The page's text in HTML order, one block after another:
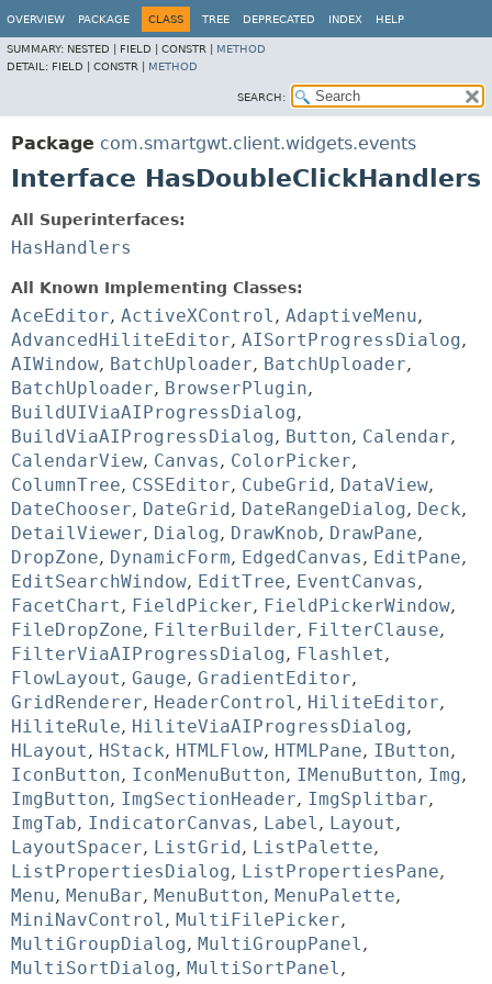
OVERVIEW PACKAGE CLASS TREE DEPRECATED INDEX HELP
SUMMARY: NESTED | FIELD | CONSTR | METHOD
DETAIL: FIELD | CONSTR | METHOD
SEARCH:
Package com.smartgwt.client.widgets.events
Interface HasDoubleClickHandlers
All Superinterfaces:
HasHandlers
All Known Implementing Classes:
AceEditor, ActiveXControl, AdaptiveMenu,
AdvancedHiliteEditor, AISortProgressDialog,
AIWindow, BatchUploader, BatchUploader,
BatchUploader, BrowserPlugin,
BuildUIViaAIProgressDialog,
BuildViaAIProgressDialog, Button, Calendar,
CalendarView, Canvas, ColorPicker,
ColumnTree, CSSEditor, CubeGrid, DataView,
DateChooser, DateGrid, DateRangeDialog, Deck,
DetailViewer, Dialog, DrawKnob, DrawPane,
DropZone, DynamicForm, EdgedCanvas, EditPane,
EditSearchWindow, EditTree, EventCanvas,
FacetChart, FieldPicker, FieldPickerWindow,
FileDropZone, FilterBuilder, FilterClause,
FilterViaAIProgressDialog, Flashlet,
FlowLayout, Gauge, GradientEditor,
GridRenderer, HeaderControl, HiliteEditor,
HiliteRule, HiliteViaAIProgressDialog,
HLayout, HStack, HTMLFlow, HTMLPane, IButton,
IconButton, IconMenuButton, IMenuButton, Img,
ImgButton, ImgSectionHeader, ImgSplitbar,
ImgTab, IndicatorCanvas, Label, Layout,
LayoutSpacer, ListGrid, ListPalette,
ListPropertiesDialog, ListPropertiesPane,
Menu, MenuBar, MenuButton, MenuPalette,
MiniNavControl, MultiFilePicker,
MultiGroupDialog, MultiGroupPanel,
MultiSortDialog, MultiSortPanel,